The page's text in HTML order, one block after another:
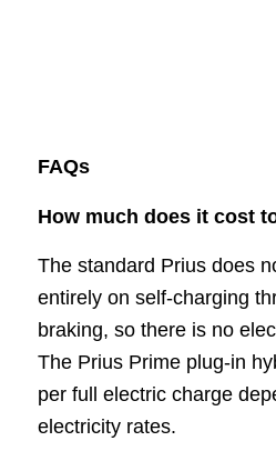
FAQs
How much does it cost
The standard Prius does
entirely on self-charging
braking, so there is no
The Prius Prime plug-in
per full electric charge
electricity rates.